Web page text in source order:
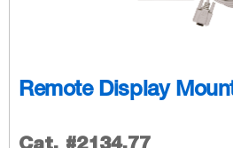
Remote Display
Cat. #2134.77